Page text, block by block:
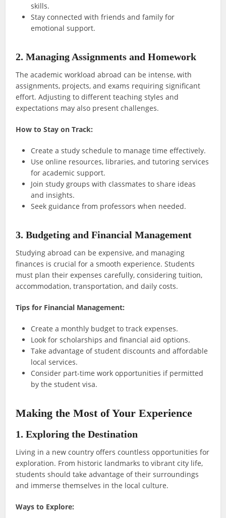
skills.
Stay connected with friends and family for
emotional support.
2. Managing Assignments and Homework
The academic workload abroad can be intense, with
assignments, projects, and exams requiring significant
effort. Adjusting to different teaching styles and
expectations may also present challenges.
How to Stay on Track:
Create a study schedule to manage time effectively.
Use online resources, libraries, and tutoring services
for academic support.
Join study groups with classmates to share ideas
and insights.
Seek guidance from professors when needed.
3. Budgeting and Financial Management
Studying abroad can be expensive, and managing
finances is crucial for a smooth experience. Students
must plan their expenses carefully, considering tuition,
accommodation, transportation, and daily costs.
Tips for Financial Management:
Create a monthly budget to track expenses.
Look for scholarships and financial aid options.
Take advantage of student discounts and affordable
local services.
Consider part-time work opportunities if permitted
by the student visa.
Making the Most of Your Experience
1. Exploring the Destination
Living in a new country offers countless opportunities for
exploration. From historic landmarks to vibrant city life,
students should take advantage of their surroundings
and immerse themselves in the local culture.
Ways to Explore: